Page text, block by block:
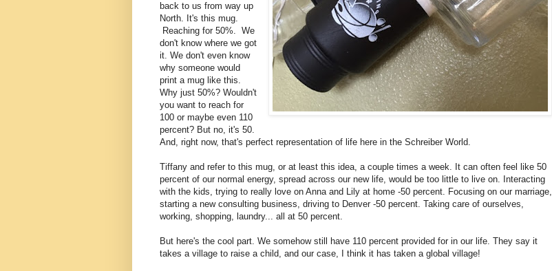
back to us from way up
North. It's this mug.
Reaching for 50%. We
don't know where we got
it. We don't even know
why someone would
print a mug like this.
Why just 50%? Wouldn't
you want to reach for
100 or maybe even 110
percent? But no, it's 50.
And, right now, that's perfect representation of life here in the Schreiber World.
Tiffany and refer to this mug, or at least this idea, a couple times a week. It can often feel like 50
percent of our normal energy, spread across our new life, would be too little to live on. Interacting
with the kids, trying to really love on Anna and Lily at home -50 percent. Focusing on our marriage,
starting a new consulting business, driving to Denver -50 percent. Taking care of ourselves,
working, shopping, laundry... all at 50 percent.
But here's the cool part. We somehow still have 110 percent provided for in our life. They say it
takes a village to raise a child, and our case, I think it has taken a global village!